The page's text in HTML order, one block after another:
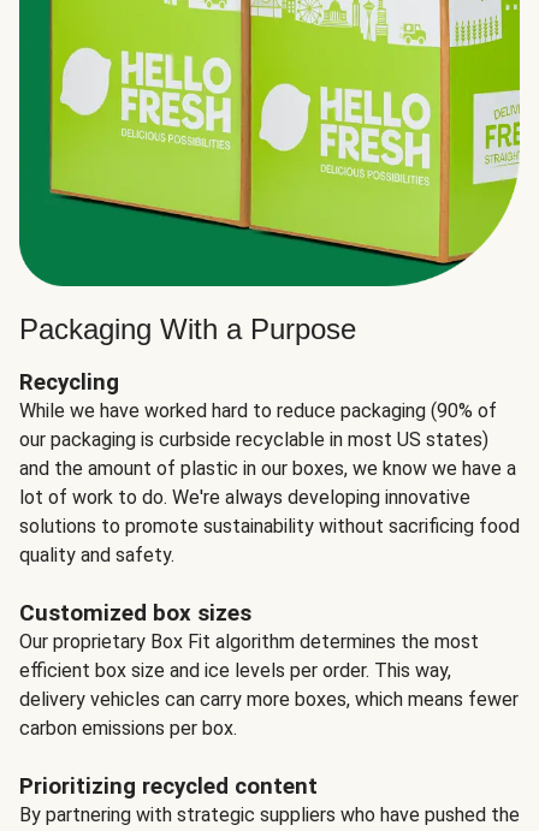
Packaging With a Purpose
Recycling
While we have worked hard to reduce packaging (90% of
our packaging is curbside recyclable in most US states)
and the amount of plastic in our boxes, we know we have a
lot of work to do. We're always developing innovative
solutions to promote sustainability without sacrificing food
quality and safety.
Customized box sizes
Our proprietary Box Fit algorithm determines the most
efficient box size and ice levels per order. This way,
delivery vehicles can carry more boxes, which means fewer
carbon emissions per box.
Prioritizing recycled content
By partnering with strategic suppliers who have pushed the